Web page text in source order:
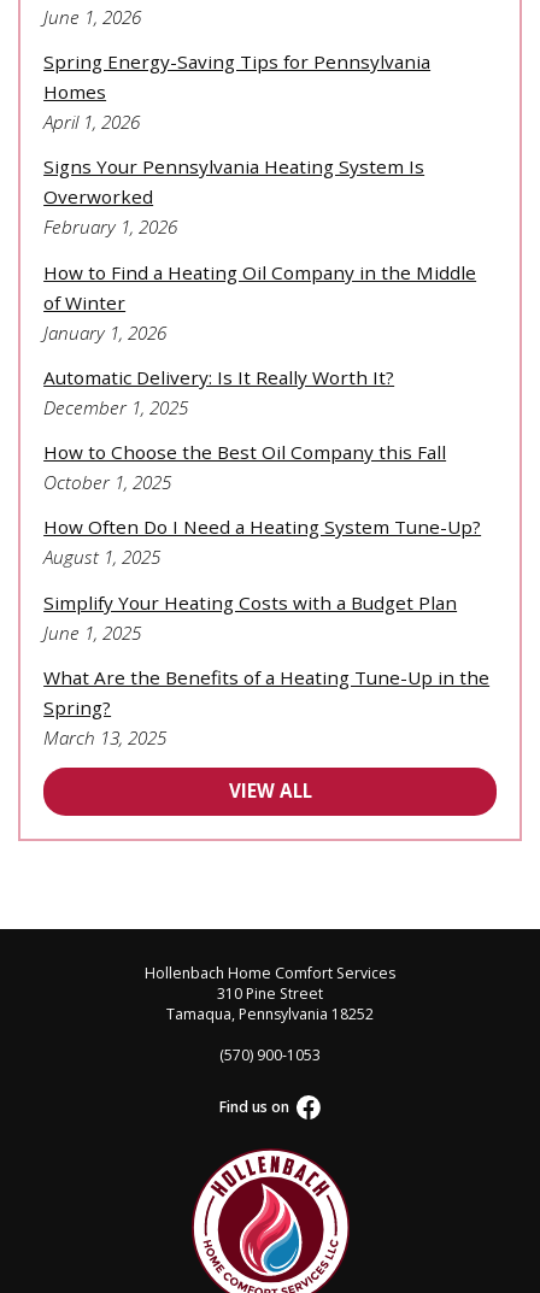
June 1, 2026
Spring Energy-Saving Tips for Pennsylvania
Homes
April 1, 2026
Signs Your Pennsylvania Heating System Is
Overworked
February 1, 2026
How to Find a Heating Oil Company in the Middle
of Winter
January 1, 2026
Automatic Delivery: Is It Really Worth It?
December 1, 2025
How to Choose the Best Oil Company this Fall
October 1, 2025
How Often Do I Need a Heating System Tune-Up?
August 1, 2025
Simplify Your Heating Costs with a Budget Plan
June 1, 2025
What Are the Benefits of a Heating Tune-Up in the
Spring?
March 13, 2025
VIEW ALL
Hollenbach Home Comfort Services
310 Pine Street
Tamaqua, Pennsylvania 18252
(570) 900-1053
Find us on